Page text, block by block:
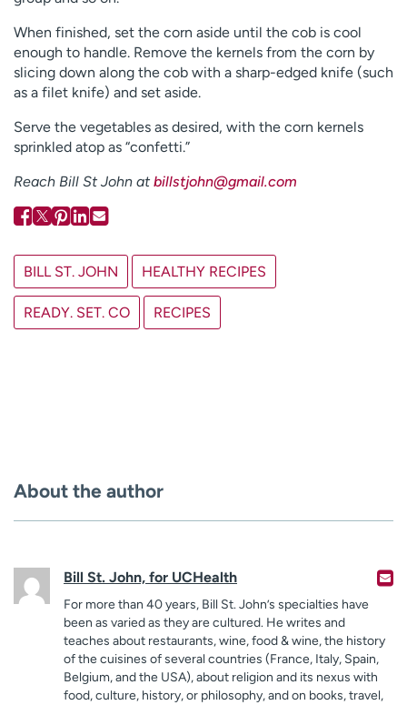
When finished, set the corn aside until the cob is cool
enough to handle. Remove the kernels from the corn by
slicing down along the cob with a sharp-edged knife (such
as a filet knife) and set aside.
Serve the vegetables as desired, with the corn kernels
sprinkled atop as “confetti.”
Reach Bill St John at billstjohn@gmail.com
BILL ST. JOHN HEALTHY RECIPES
READY. SET. CO RECIPES
About the author
Bill St. John, for UCHealth
For more than 40 years, Bill St. John’s specialties have
been as varied as they are cultured. He writes and
teaches about restaurants, wine, food & wine, the history
of the cuisines of several countries (France, Italy, Spain,
Belgium, and the USA), about religion and its nexus with
food, culture, history, or philosophy, and on books, travel,